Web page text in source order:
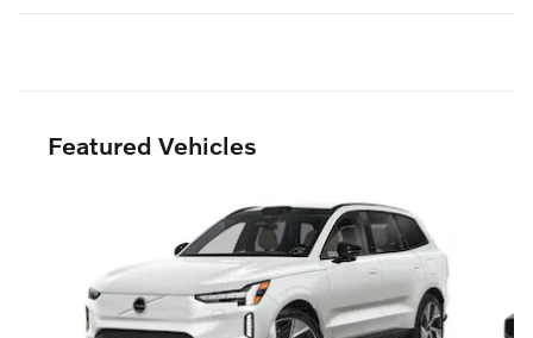
Featured Vehicles